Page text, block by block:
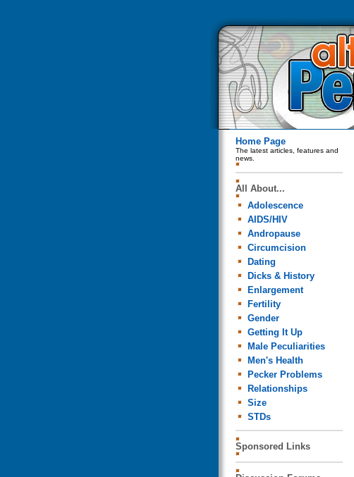
Home Page
The latest articles, features and
news.
All About...
Adolescence
AIDS/HIV
Andropause
Circumcision
Dating
Dicks & History
Enlargement
Fertility
Gender
Getting It Up
Male Peculiarities
Men's Health
Pecker Problems
Relationships
Size
STDs
Sponsored Links